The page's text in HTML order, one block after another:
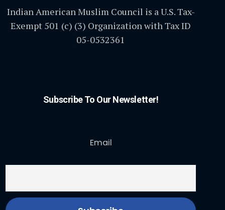
Indian American Muslim Council is a U.S. Tax-
Exempt 501 (c) (3) Organization with Tax ID
05-0532361
Subscribe To Our Newsletter!
Email